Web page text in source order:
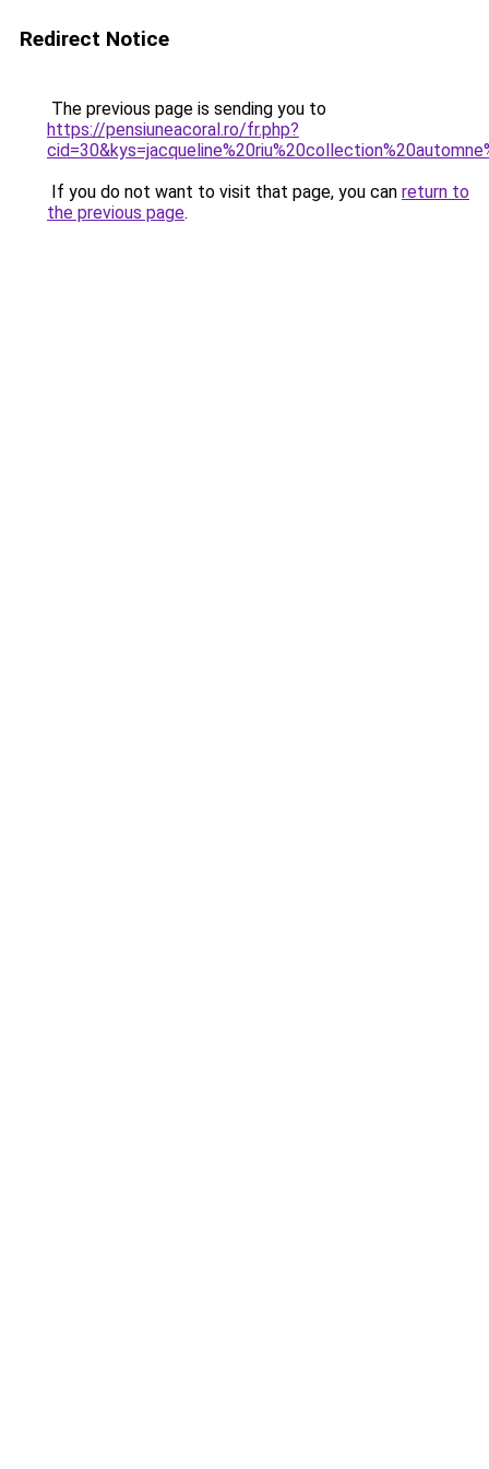
Redirect Notice
The previous page is sending you to
https://pensiuneacoral.ro/fr.php?
If you do not want to visit that page, you can return to
the previous page.